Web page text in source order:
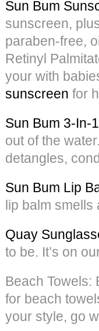
Sun Bum
sunscreen,
paraben-free,
Retinyl
your with
sunscreen for
Sun Bum 3-In-
out of the
detangles,
Sun Bum Lip
lip balm smells
Quay
to be. It’s on
Beach Towels:
for beach
your style, go